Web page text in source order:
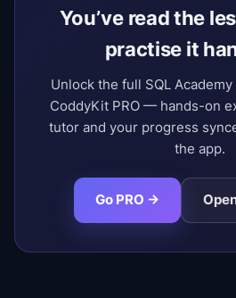
You’ve read the
practise it
Unlock the full SQL
CoddyKit PRO — hands-on
tutor and your progress
the app.
Go PRO →